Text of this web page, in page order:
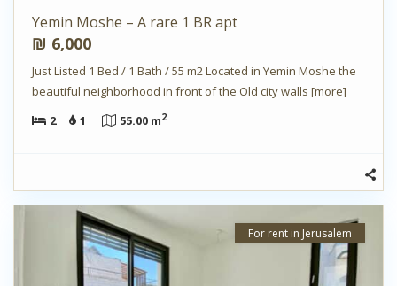
Yemin Moshe – A rare 1 BR apt
₪ 6,000
Just Listed 1 Bed / 1 Bath / 55 m2 Located in Yemin Moshe the
beautiful neighborhood in front of the Old city walls [more]
2
1 55.00 m2
For rent in Jerusalem